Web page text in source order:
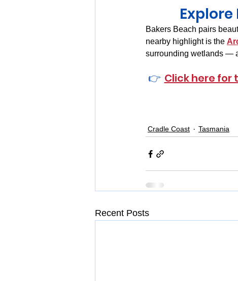
Bakers Beach pairs
nearby highlight is the
surrounding wetlands —
👉 Click here for
Cradle Coast Tasmania
Recent Posts